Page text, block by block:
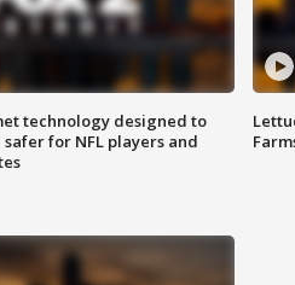
technology designed to
for NFL players and